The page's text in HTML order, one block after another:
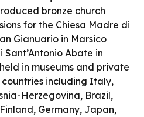
bronze church
for the Chiesa Madre di
Gianuario in Marsico
Abate in
in museums and private
including Italy,
Herzegovina, Brazil,
Germany, Japan,